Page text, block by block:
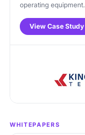
operating equipment.
View Case Study
WHITEPAPERS